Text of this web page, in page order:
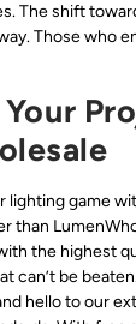
The shift
Those who
lighting game
than
the highest
can’t be
hello to our